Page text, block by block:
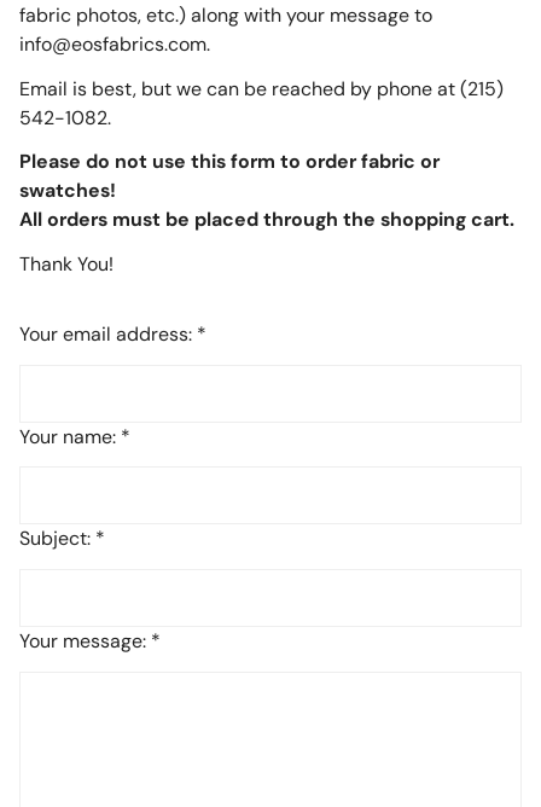
fabric photos, etc.) along with your message to
info@eosfabrics.com.
Email is best, but we can be reached by phone at (215)
542-1082.
Please do not use this form to order fabric or
swatches!
All orders must be placed through the shopping cart.
Thank You!
Your email address: *
Your name: *
Subject: *
Your message: *